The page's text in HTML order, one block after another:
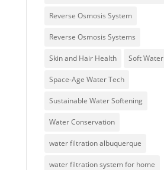
Reverse Osmosis System
Reverse Osmosis Systems
Skin and Hair Health Soft Water
Space-Age Water Tech
Sustainable Water Softening
Water Conservation
water filtration albuquerque
water filtration system for home